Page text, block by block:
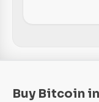
Buy Bitcoin